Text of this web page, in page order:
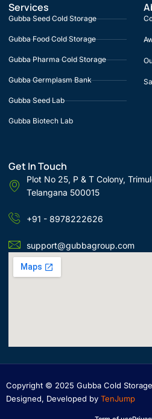
Services
Gubba Seed Cold Storage
Gubba Food Cold Storage
Gubba Pharma Cold Storage
Gubba Germplasm Bank
Gubba Seed Lab
Gubba Biotech Lab
Get In Touch
Plot No 25, P & T Colony,
Telangana 500015
+91 - 8978222626
support@gubbagroup.com
Copyright © 2025 Gubba Cold
Designed, Developed by TenJump